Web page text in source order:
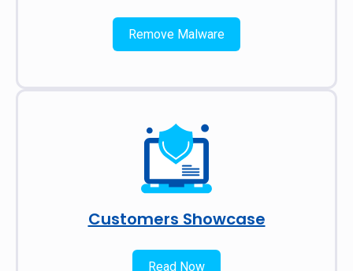
Remove Malware
Customers Showcase
Read Now